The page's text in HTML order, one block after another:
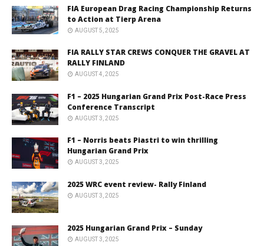
FIA European Drag Racing Championship Returns
to Action at Tierp Arena
AUGUST 5, 2025
FIA RALLY STAR CREWS CONQUER THE GRAVEL AT
RALLY FINLAND
AUGUST 4, 2025
F1 – 2025 Hungarian Grand Prix Post-Race Press
Conference Transcript
AUGUST 3, 2025
F1 – Norris beats Piastri to win thrilling
Hungarian Grand Prix
AUGUST 3, 2025
2025 WRC event review- Rally Finland
AUGUST 3, 2025
2025 Hungarian Grand Prix – Sunday
AUGUST 3, 2025